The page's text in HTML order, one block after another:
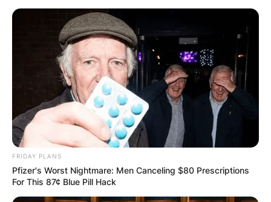
FRIDAY PLANS
Pfizer's Worst Nightmare: Men Canceling $80 Prescriptions
For This 87¢ Blue Pill Hack